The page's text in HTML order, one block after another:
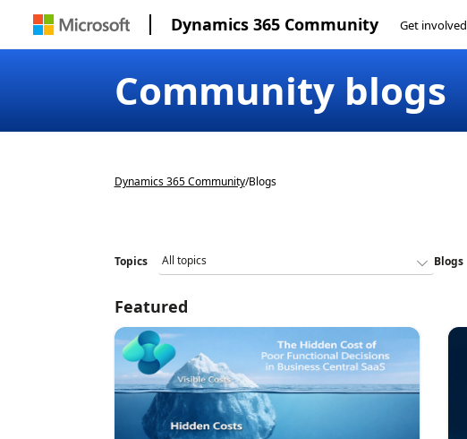
Dynamics 365 Community Get involved
Community blogs
Dynamics 365 Community/Blogs
Topics Blogs
Featured